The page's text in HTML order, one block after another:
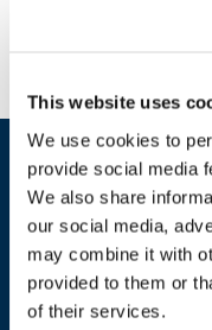
This website uses
We use cookies to
provide social media
We also share
our social media,
may combine it with
provided to them or
of their services.